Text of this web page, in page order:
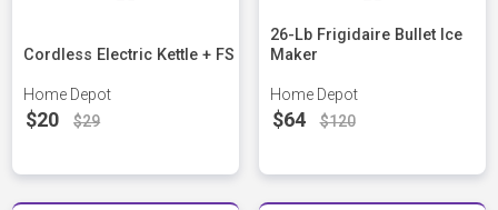
Cordless Electric Kettle + FS
Home Depot
$20 $29
26-Lb Frigidaire Bullet Ice
Maker
Home Depot
$64 $120